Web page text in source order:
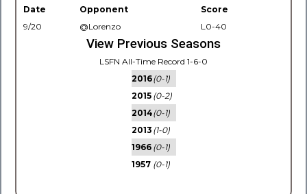
Date Opponent
Score
9/20
@Lorenzo L0-40
View Previous Seasons
LSFN All-Time Record 1-6-0
2016(0-1)
2015 (0-2)
2014(0-1)
2013 (1-0)
1966 (0-1)
1957 (0-1)